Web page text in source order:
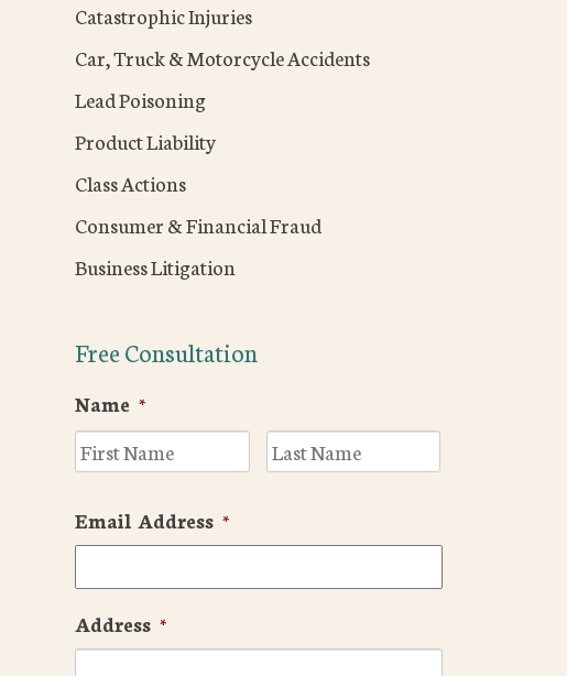
Catastrophic Injuries
Car, Truck & Motorcycle Accidents
Lead Poisoning
Product Liability
Class Actions
Consumer & Financial Fraud
Business Litigation
Free Consultation
Name *
First
Email Address *
Address *